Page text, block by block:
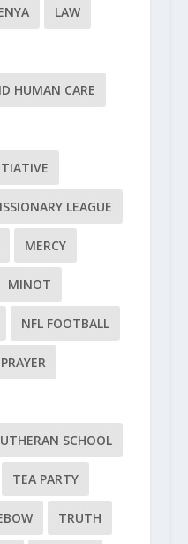
LAW
HUMAN CARE
LEAGUE
MERCY
MINOT
NFL FOOTBALL
PRAYER
SCHOOL
TEA PARTY
TRUTH